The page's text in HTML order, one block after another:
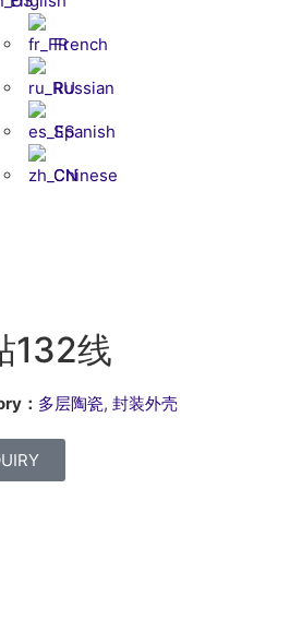
French
Russian
Spanish
Chinese
132线
： 多层陶瓷, 封装外壳